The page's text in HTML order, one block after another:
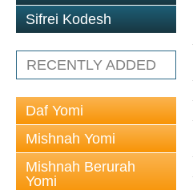
Sifrei Kodesh
RECENTLY ADDED
Daf Yomi
Mishnah Yomi
Mishnah Berurah
Yomi